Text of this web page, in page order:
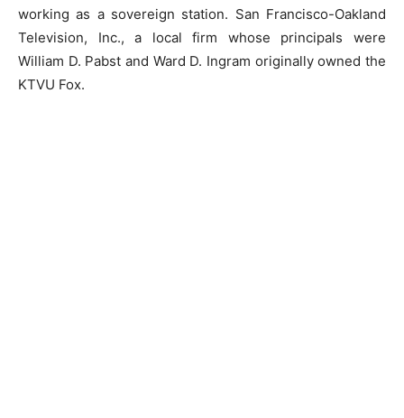
working as a sovereign station. San Francisco-Oakland
Television, Inc., a local firm whose principals were
William D. Pabst and Ward D. Ingram originally owned the
KTVU Fox.